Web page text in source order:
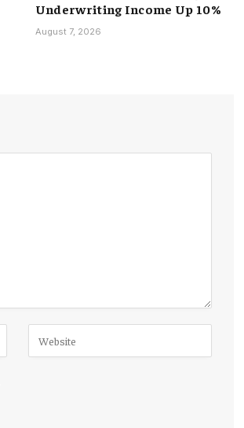
Underwriting Income Up 10%
August 7, 2026